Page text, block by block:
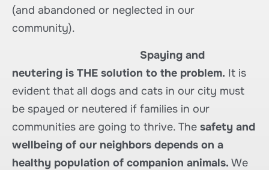
(and abandoned or neglected in our
community).
Spaying and
neutering is THE solution to the problem. It is
evident that all dogs and cats in our city must
be spayed or neutered if families in our
communities are going to thrive. The safety and
wellbeing of our neighbors depends on a
healthy population of companion animals. We